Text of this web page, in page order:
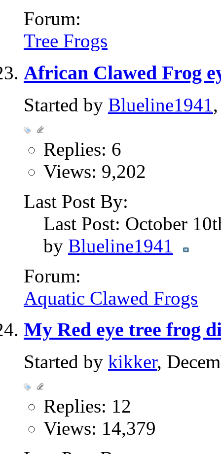
Forum:
Tree Frogs
African Clawed Frog
Started by Blueline1941
Replies: 6
Views: 9,202
Last Post By:
Last Post: October
by Blueline1941
Forum:
Aquatic Clawed Frogs
My Red eye tree frog
Started by kikker,
Replies: 12
Views: 14,379